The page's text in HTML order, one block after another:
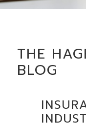
THE
BLOG